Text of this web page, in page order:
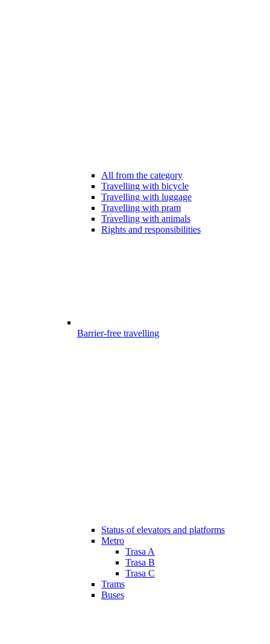
All from the category
Travelling with bicycle
Travelling with luggage
Travelling with pram
Travelling with animals
Rights and responsibilities
Barrier-free travelling
Status of elevators and platforms
Metro
Trasa A
Trasa B
Trasa C
Trams
Buses